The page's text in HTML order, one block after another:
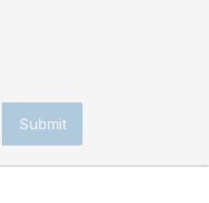
Submit